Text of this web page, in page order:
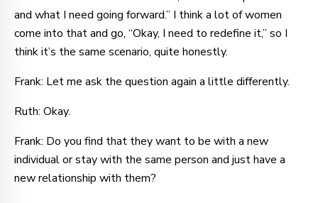
and what I need going forward.” I think a lot of women
come into that and go, “Okay, I need to redefine it,” so I
think it’s the same scenario, quite honestly.
Frank: Let me ask the question again a little differently.
Ruth: Okay.
Frank: Do you find that they want to be with a new
individual or stay with the same person and just have a
new relationship with them?